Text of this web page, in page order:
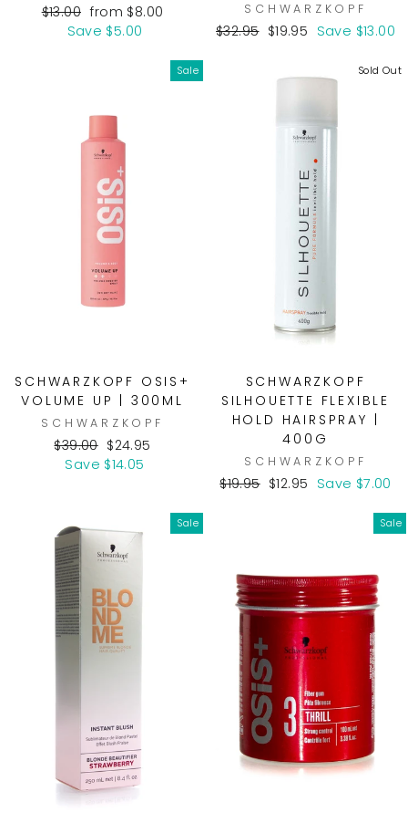
Regular
price
$13.00 Sale
price
from $8.00
Save $5.00
SCHWARZKOPF
Regular
$32.95 Sale
$19.95 Save $13.00
Sale
SCHWARZKOPF OSIS+
VOLUME UP | 300ML
SCHWARZKOPF
Regular
price
$39.00 Sale
price
$24.95
Save $14.05
Sold Out
SCHWARZKOPF
SILHOUETTE FLEXIBLE
HOLD HAIRSPRAY |
400G
SCHWARZKOPF
Regular
$19.95 Sale
$12.95 Save $7.00
Sale Sale